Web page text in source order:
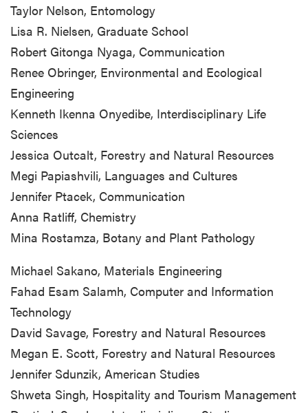
Taylor Nelson, Entomology
Lisa R. Nielsen, Graduate School
Robert Gitonga Nyaga, Communication
Renee Obringer, Environmental and Ecological
Engineering
Kenneth Ikenna Onyedibe, Interdisciplinary Life
Sciences
Jessica Outcalt, Forestry and Natural Resources
Megi Papiashvili, Languages and Cultures
Jennifer Ptacek, Communication
Anna Ratliff, Chemistry
Mina Rostamza, Botany and Plant Pathology
Michael Sakano, Materials Engineering
Fahad Esam Salamh, Computer and Information
Technology
David Savage, Forestry and Natural Resources
Megan E. Scott, Forestry and Natural Resources
Jennifer Sdunzik, American Studies
Shweta Singh, Hospitality and Tourism Management